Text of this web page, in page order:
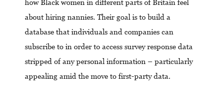
how Black women in different parts of Britain feel
about hiring nannies. Their goal is to build a
database that individuals and companies can
subscribe to in order to access survey response data
stripped of any personal information – particularly
appealing amid the move to first-party data.